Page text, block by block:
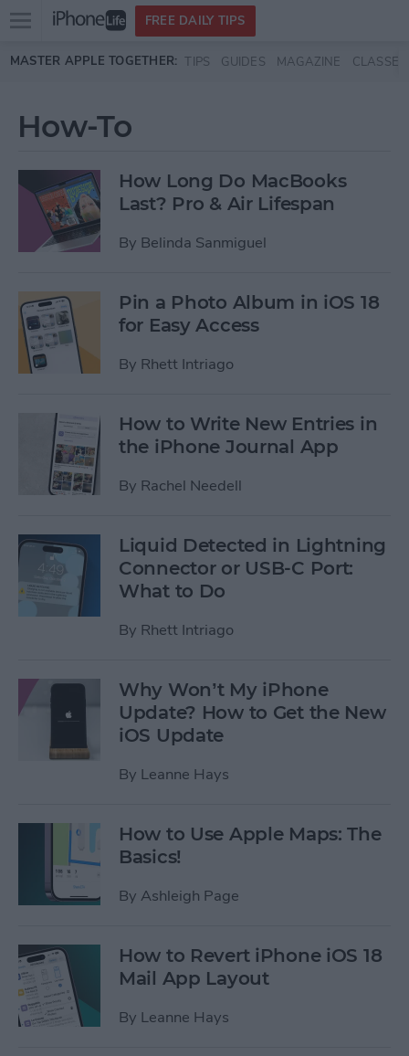
Skip to main content
Open
menu
FREE DAILY TIPS
MASTER APPLE TOGETHER: TIPS GUIDES MAGAZINE CLASSES
How-To
How Long Do MacBooks
Last? Pro & Air Lifespan
By Belinda Sanmiguel
Pin a Photo Album in iOS 18
for Easy Access
By Rhett Intriago
How to Write New Entries in
the iPhone Journal App
By Rachel Needell
Liquid Detected in Lightning
Connector or USB-C Port:
What to Do
By Rhett Intriago
Why Won’t My iPhone
Update? How to Get the New
iOS Update
By Leanne Hays
How to Use Apple Maps: The
Basics!
By Ashleigh Page
How to Revert iPhone iOS 18
Mail App Layout
By Leanne Hays